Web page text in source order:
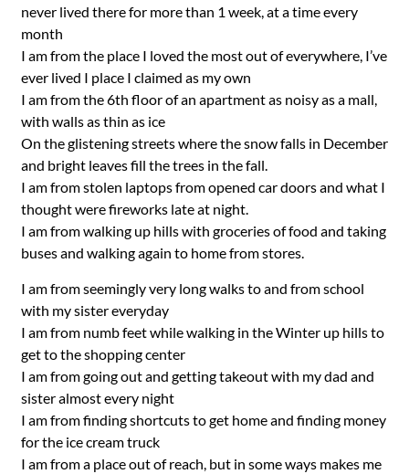
never lived there for more than 1 week, at a time every
month
I am from the place I loved the most out of everywhere, I’ve
ever lived I place I claimed as my own
I am from the 6th floor of an apartment as noisy as a mall,
with walls as thin as ice
On the glistening streets where the snow falls in December
and bright leaves fill the trees in the fall.
I am from stolen laptops from opened car doors and what I
thought were fireworks late at night.
I am from walking up hills with groceries of food and taking
buses and walking again to home from stores.
I am from seemingly very long walks to and from school
with my sister everyday
I am from numb feet while walking in the Winter up hills to
get to the shopping center
I am from going out and getting takeout with my dad and
sister almost every night
I am from finding shortcuts to get home and finding money
for the ice cream truck
I am from a place out of reach, but in some ways makes me